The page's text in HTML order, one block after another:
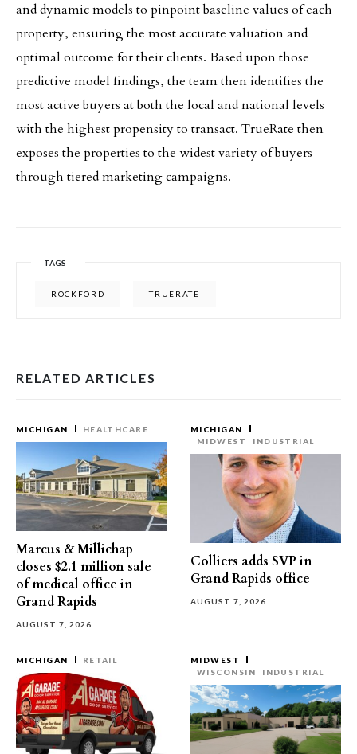
and dynamic models to pinpoint baseline values of each
property, ensuring the most accurate valuation and
optimal outcome for their clients. Based upon those
predictive model findings, the team then identifies the
most active buyers at both the local and national levels
with the highest propensity to transact. TrueRate then
exposes the properties to the widest variety of buyers
through tiered marketing campaigns.
TAGS
ROCKFORD TRUERATE
RELATED ARTICLES
MICHIGAN HEALTHCARE
Marcus & Millichap
closes $2.1 million sale
of medical office in
Grand Rapids
AUGUST 7, 2026
MICHIGAN
MIDWEST
INDUSTRIAL
Colliers adds SVP in
Grand Rapids office
AUGUST 7, 2026
MICHIGAN RETAIL
MIDWEST
WISCONSIN
INDUSTRIAL